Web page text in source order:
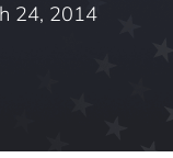
24, 2014